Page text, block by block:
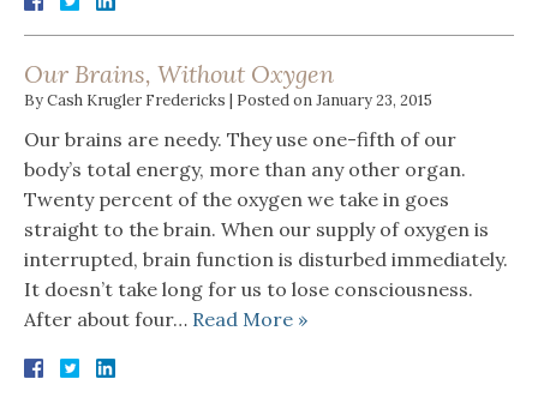
Our Brains, Without Oxygen
ByCash Krugler Fredericks | Posted onJanuary 23, 2015
Our brains are needy. They use one-fifth of our
body’s total energy, more than any other organ.
Twenty percent of the oxygen we take in goes
straight to the brain. When our supply of oxygen is
interrupted, brain function is disturbed immediately.
It doesn’t take long for us to lose consciousness.
After about four… Read More »